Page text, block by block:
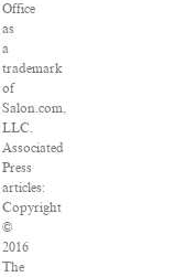
Office
as
a
trademark
of
Salon.com,
LLC.
Associated
Press
articles:
Copyright
©
2016
The